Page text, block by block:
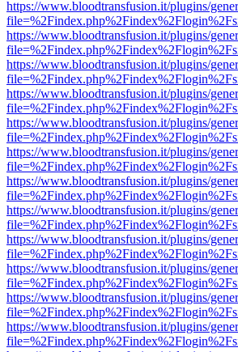
https://www.bloodtransfusion.it/plugins/
https://www.bloodtransfusion.it/plugins/
https://www.bloodtransfusion.it/plugins/
https://www.bloodtransfusion.it/plugins/
https://www.bloodtransfusion.it/plugins/
https://www.bloodtransfusion.it/plugins/
https://www.bloodtransfusion.it/plugins/
https://www.bloodtransfusion.it/plugins/
https://www.bloodtransfusion.it/plugins/
https://www.bloodtransfusion.it/plugins/
https://www.bloodtransfusion.it/plugins/
https://www.bloodtransfusion.it/plugins/